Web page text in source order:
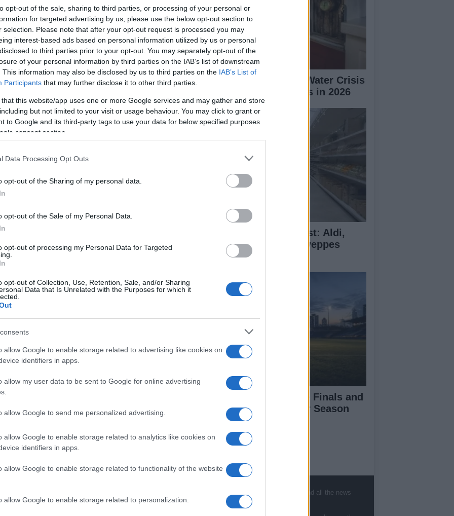
opt-out of the sale, sharing to third parties, or processing of your personal or
for targeted advertising by us, please use the below opt-out section to
selection. Please note that after your opt-out request is processed you may
interest-based ads based on personal information utilized by us or personal
to third parties prior to your opt-out. You may separately opt-out of the
of your personal information by third parties on the IAB’s list of downstream
This information may also be disclosed by us to third parties on the IAB’s List of
Participants that may further disclose it to other third parties.
that this website/app uses one or more Google services and may gather and store
but not limited to your visit or usage behaviour. You may click to grant or
to Google and its third-party tags to use your data for below specified purposes
consent section.
Data Processing Opt Outs
opt-out of the Sharing of my personal data.
opt-out of the Sale of my Personal Data.
opt-out of processing my Personal Data for Targeted
opt-out of Collection, Use, Retention, Sale, and/or Sharing
Data that Is Unrelated with the Purposes for which it
allow Google to enable storage related to advertising like cookies on
identifiers in apps.
allow my user data to be sent to Google for online advertising
allow Google to send me personalized advertising.
allow Google to enable storage related to analytics like cookies on
identifiers in apps.
allow Google to enable storage related to functionality of the website
allow Google to enable storage related to personalization.
Sykes was already dominating in this morning’s free
at Silverstone, this afternoon in the first qualifying practice
Kawasaki rider left everyone grasping for straws to come up
a solution in order to come even close…
Baz dedicates Silverstone
to Andrea Antonelli
March, 2020
August 5th 2012 at Silverstone, Loris Baz scored his first ever
as a rookie rider, dedicating his victory to Joan Lascorz -
at Silverstone
two and a half seasons, and nineteen front row starts for
Laverty to finally score his first ever pole position.It was a
left because of…
2020
third session of World Superbike Superpole session at
on the track leaving Tom Sykes furious.The restart of the
Superpole’ was considered as ‘caotic ‘ and ‘bizarre,’ even…
1 at Silverstone
first race of the ninth round of the 2013 WSBK championship
its head, and it started to drizzle just before the start,
the track in certain…
Puerto Rico Faces Water Crisis
as Drought Worsens in 2026
Lemonade Taste Test: Aldi,
Lidl, M&S and Schweppes
Compared
All-Ireland Camogie Finals and
Irish League Soccer Season
Kickoff
About Us
Follow us Facebook
is the great source of social information. News, television, news, sports, gossip, politics and all the news
your city.